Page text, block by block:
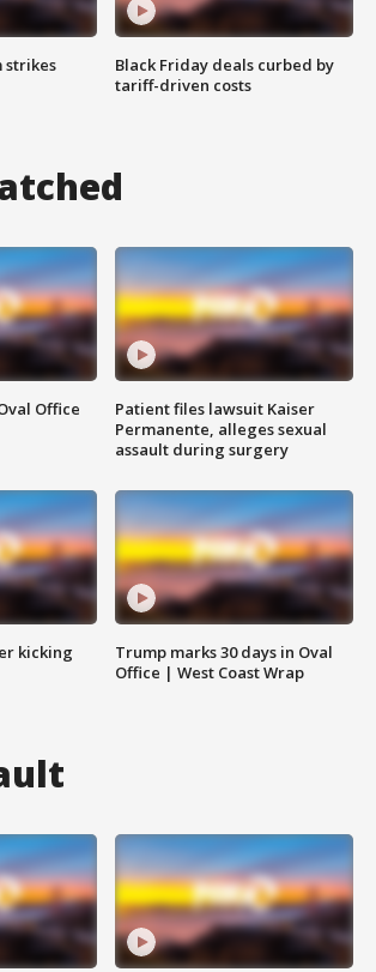
strikes
Black Friday deals curbed by
tariff-driven costs
Office
kicking
Patient files lawsuit Kaiser
Permanente, alleges sexual
assault during surgery
Trump marks 30 days in Oval
Office | West Coast Wrap